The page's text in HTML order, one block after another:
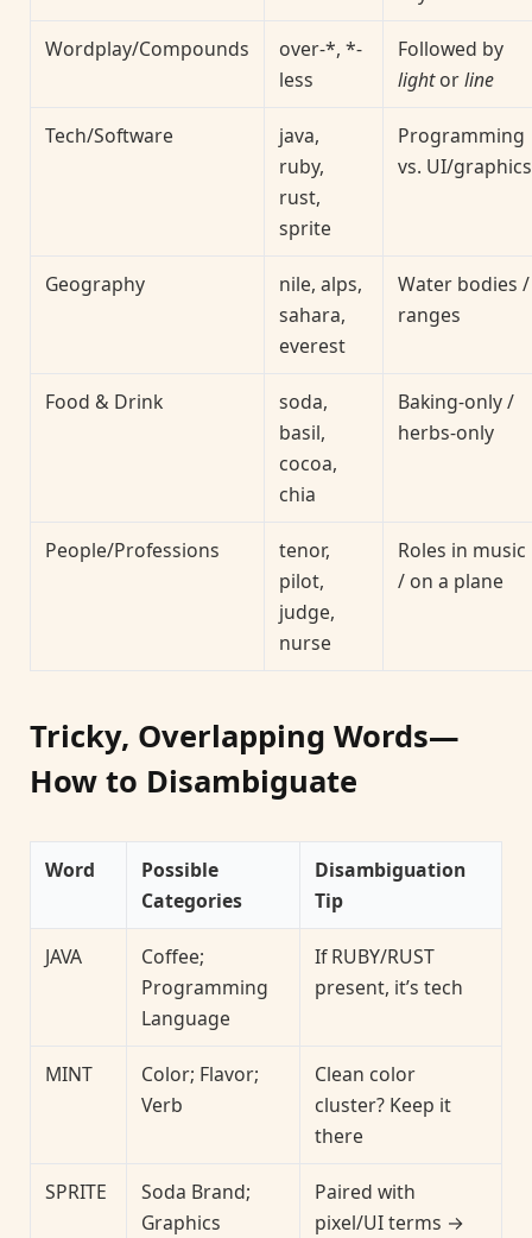
Wordplay/Compounds
over-*, *-
less
Followed by
lightorline
Tech/Software
java,
ruby,
rust,
sprite
Programming
vs. UI/graphics
Geography
nile, alps,
sahara,
everest
Water bodies /
ranges
Food & Drink
soda,
basil,
cocoa,
chia
Baking-only /
herbs-only
People/Professions
tenor,
pilot,
judge,
nurse
Roles in music
/ on a plane
Tricky, Overlapping Words—
How to Disambiguate
Word
Possible
Categories
Disambiguation
Tip
JAVA
Coffee;
Programming
Language
If RUBY/RUST
present, it’s tech
MINT
Color; Flavor;
Verb
Clean color
cluster? Keep it
there
SPRITE
Soda Brand;
Graphics
Paired with
pixel/UI terms →